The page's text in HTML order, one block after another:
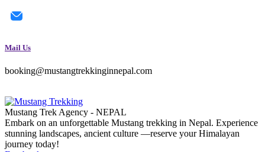
Mail Us
booking@mustangtrekkinginnepal.com
Mustang Trek Agency - NEPAL
Embark on an unforgettable Mustang trekking in Nepal. Experience
stunning landscapes, ancient culture —reserve your Himalayan
journey today!